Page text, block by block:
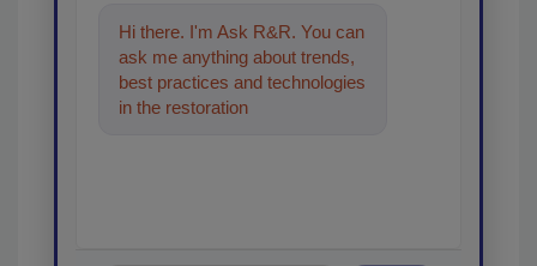
Hi there. I'm Ask R&R. You can
ask me anything about trends,
best practices and technologies
in the restoration, remediation